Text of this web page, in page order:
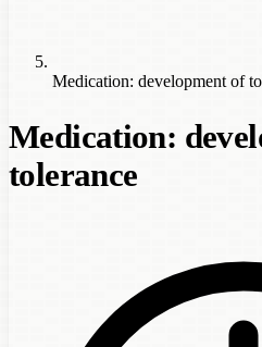
Medication: development of
Medication:
tolerance